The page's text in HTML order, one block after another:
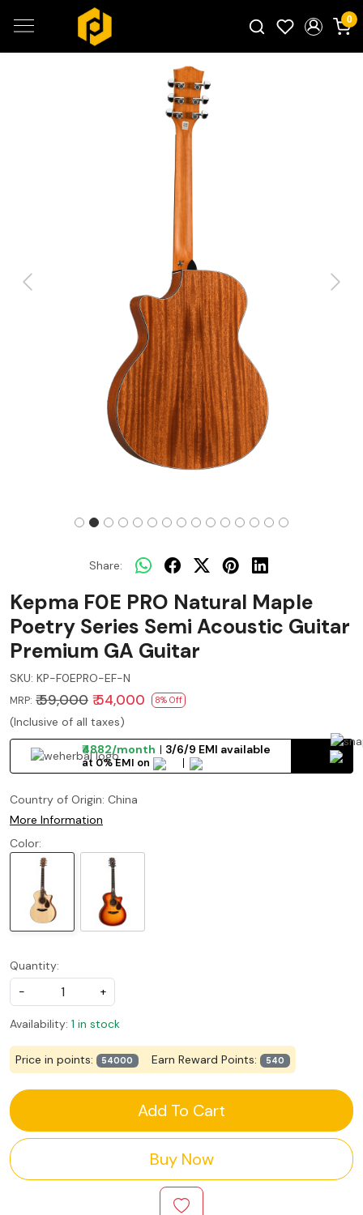
0
Previous Next
Share:
Kepma F0E PRO Natural Maple
Poetry Series Semi Acoustic Guitar
Premium GA Guitar
SKU: KP-F0EPRO-EF-N
MRP: ₹ 59,000 ₹ 54,000 8% Off
(Inclusive of all taxes)
₹4882/month
3/6/9 EMI available
at 0% EMI on
Country of Origin: China
More Information
Color:
Quantity:
-
+
Availability: 1 in stock
Price in points: 54000 Earn Reward Points: 540
Add To Cart
Buy Now